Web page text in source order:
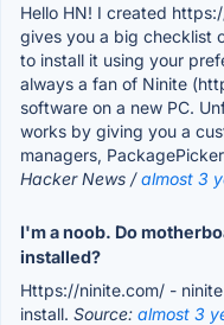
Hello HN! I created
gives you a big checklist
to install it using your
always a fan of Ninite
software on a new PC.
works by giving you a
managers,
Hacker News /almost 3
I'm a noob. Do
installed?
Https://ninite.com/ -
install. Source: almost 3